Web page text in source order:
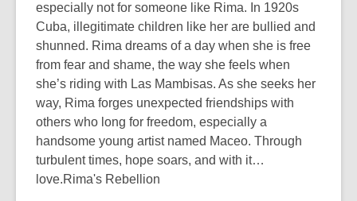
especially not for someone like Rima. In 1920s
Cuba, illegitimate children like her are bullied and
shunned. Rima dreams of a day when she is free
from fear and shame, the way she feels when
she’s riding with Las Mambisas. As she seeks her
way, Rima forges unexpected friendships with
others who long for freedom, especially a
handsome young artist named Maceo. Through
turbulent times, hope soars, and with it…
love.Rima's Rebellion